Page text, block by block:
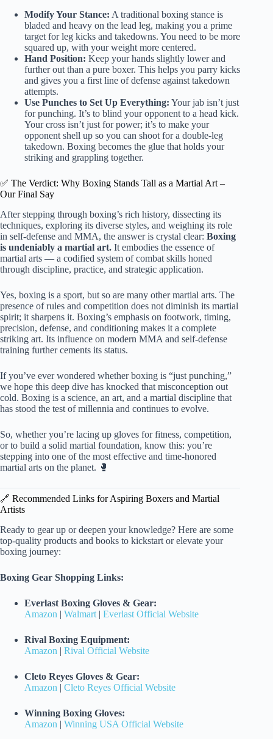
Modify Your Stance: A traditional boxing stance is
bladed and heavy on the lead leg, making you a prime
target for leg kicks and takedowns. You need to be more
squared up, with your weight more centered.
Hand Position: Keep your hands slightly lower and
further out than a pure boxer. This helps you parry kicks
and gives you a first line of defense against takedown
attempts.
Use Punches to Set Up Everything: Your jab isn’t just
for punching. It’s to blind your opponent to a head kick.
Your cross isn’t just for power; it’s to make your
opponent shell up so you can shoot for a double-leg
takedown. Boxing becomes the glue that holds your
striking and grappling together.
✅ The Verdict: Why Boxing Stands Tall as a Martial Art –
Our Final Say
After stepping through boxing’s rich history, dissecting its
techniques, exploring its diverse styles, and weighing its role
in self-defense and MMA, the answer is crystal clear: Boxing
is undeniably a martial art. It embodies the essence of
martial arts — a codified system of combat skills honed
through discipline, practice, and strategic application.
Yes, boxing is a sport, but so are many other martial arts. The
presence of rules and competition does not diminish its martial
spirit; it sharpens it. Boxing’s emphasis on footwork, timing,
precision, defense, and conditioning makes it a complete
striking art. Its influence on modern MMA and self-defense
training further cements its status.
If you’ve ever wondered whether boxing is “just punching,”
we hope this deep dive has knocked that misconception out
cold. Boxing is a science, an art, and a martial discipline that
has stood the test of millennia and continues to evolve.
So, whether you’re lacing up gloves for fitness, competition,
or to build a solid martial foundation, know this: you’re
stepping into one of the most effective and time-honored
martial arts on the planet. 🥊
🔗 Recommended Links for Aspiring Boxers and Martial
Artists
Ready to gear up or deepen your knowledge? Here are some
top-quality products and books to kickstart or elevate your
boxing journey:
Boxing Gear Shopping Links:
Everlast Boxing Gloves & Gear:
Amazon | Walmart | Everlast Official Website
Rival Boxing Equipment:
Amazon | Rival Official Website
Cleto Reyes Gloves & Gear:
Amazon | Cleto Reyes Official Website
Winning Boxing Gloves:
Amazon | Winning USA Official Website